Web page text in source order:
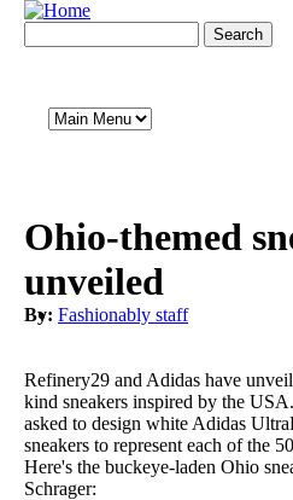
Skip to main content
Main Menu
Ohio-themed
unveiled
By: Fashionably staff
Refinery29 and Adidas have
kind sneakers inspired by the
asked to design white Adidas
sneakers to represent each of the
Here's the buckeye-laden Ohio
Schrager: